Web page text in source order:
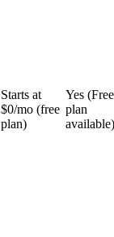
Starts at
$0/mo (free
plan)
Yes (Free
plan
available)